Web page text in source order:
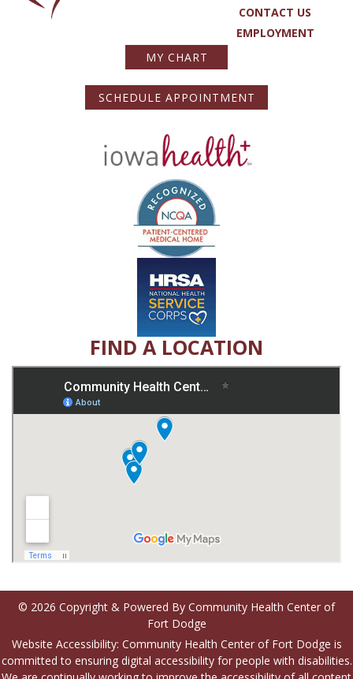
CONTACT US
EMPLOYMENT
MY CHART
SCHEDULE APPOINTMENT
FIND A LOCATION
© 2026 Copyright & Powered By Community Health Center of
Fort Dodge
Website Accessibility: Community Health Center of Fort Dodge is
committed to ensuring digital accessibility for people with disabilities.